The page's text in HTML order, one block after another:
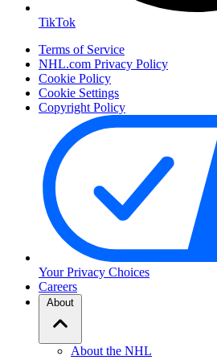
TikTok
Terms of Service
NHL.com Privacy Policy
Cookie Policy
Cookie Settings
Copyright Policy
Your Privacy Choices
Careers
About
About the NHL